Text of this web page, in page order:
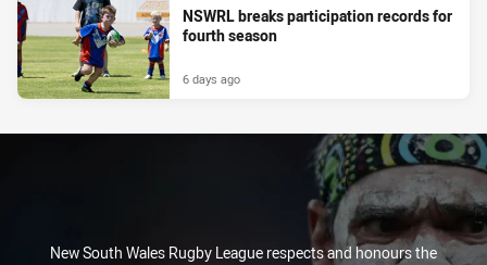
NSWRL breaks participation records for
fourth season
6 days ago
New South Wales Rugby League respects and honours the